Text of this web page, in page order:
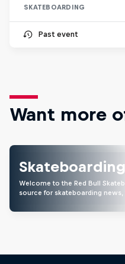
SKATEBOARDING
Past event
Want more
Skateboarding
Welcome to the Red Bull
source for skateboarding news,